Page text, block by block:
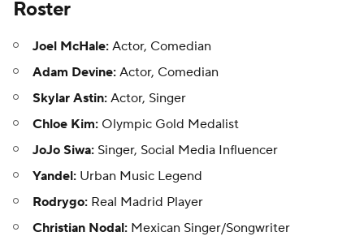
Roster
Joel McHale: Actor, Comedian
Adam Devine: Actor, Comedian
Skylar Astin: Actor, Singer
Chloe Kim: Olympic Gold Medalist
JoJo Siwa: Singer, Social Media Influencer
Yandel: Urban Music Legend
Rodrygo: Real Madrid Player
Christian Nodal: Mexican Singer/Songwriter